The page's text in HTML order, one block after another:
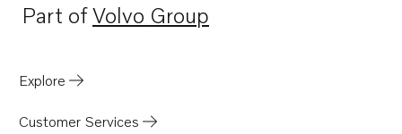
Part ofVolvo Group
Opens in a new tab
Explore
Customer Services